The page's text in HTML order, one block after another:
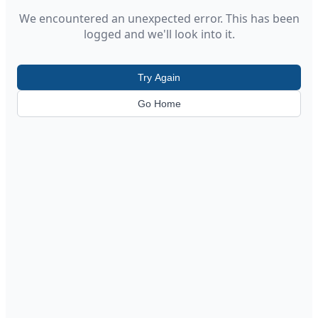
We encountered an unexpected error. This has been
logged and we'll look into it.
Try Again
Go Home